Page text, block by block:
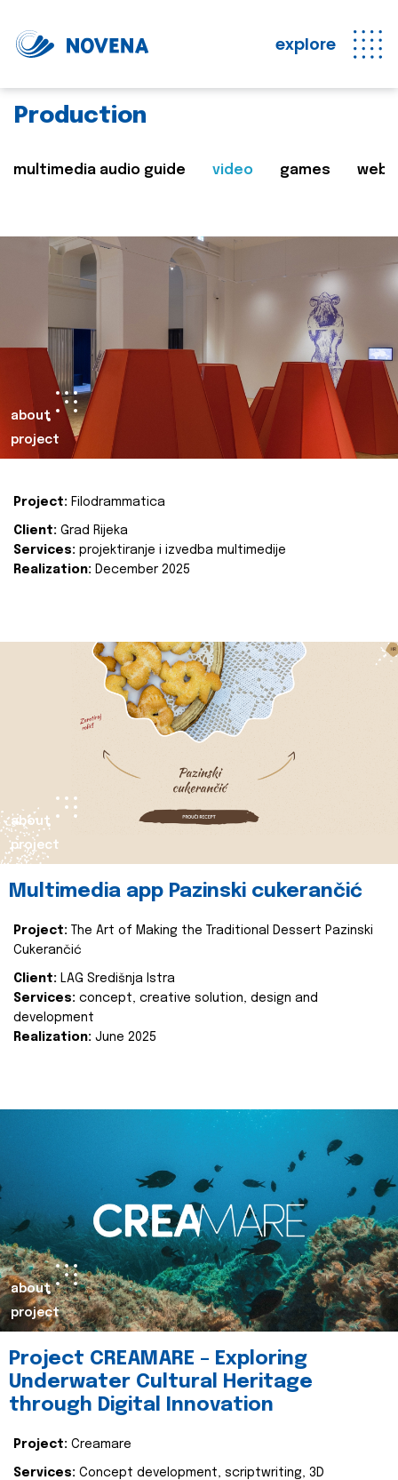
explore
Production
multimedia audio guide video games web
about
project
Project: Filodrammatica
Client: Grad Rijeka
Services: projektiranje i izvedba multimedije
Realization: December 2025
about
project
Multimedia app Pazinski cukerančić
Project:
The Art of Making the Traditional Dessert Pazinski
Cukerančić
Client: LAG Središnja Istra
Services: concept, creative solution, design and
development
Realization: June 2025
about
project
Project CREAMARE – Exploring
Underwater Cultural Heritage
through Digital Innovation
Project: Creamare
Services: Concept development, scriptwriting, 3D